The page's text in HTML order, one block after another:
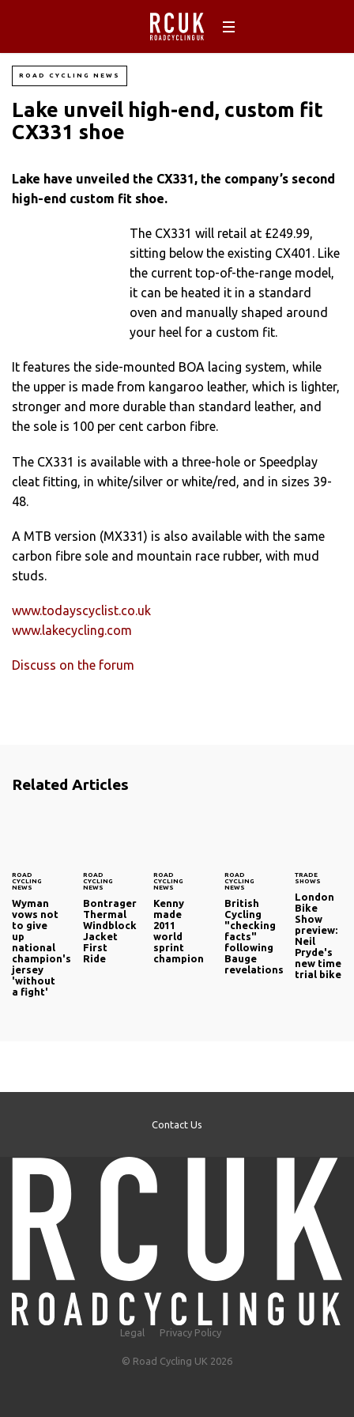
ROAD CYCLING NEWS
Lake unveil high-end, custom fit
CX331 shoe
Lake have unveiled the CX331, the company’s second
high-end custom fit shoe.
The CX331 will retail at £249.99,
sitting below the existing CX401. Like
the current top-of-the-range model,
it can be heated it in a standard
oven and manually shaped around
your heel for a custom fit.
It features the side-mounted BOA lacing system, while
the upper is made from kangaroo leather, which is lighter,
stronger and more durable than standard leather, and
the sole is 100 per cent carbon fibre.
The CX331 is available with a three-hole or Speedplay
cleat fitting, in white/silver or white/red, and in sizes 39-
48.
A MTB version (MX331) is also available with the same
carbon fibre sole and mountain race rubber, with mud
studs.
www.todayscyclist.co.uk
www.lakecycling.com
Discuss on the forum
Related Articles
ROAD
CYCLING
NEWS
Wyman
vows not
to give
up
national
champion's
jersey
'without
a fight'
ROAD
CYCLING
NEWS
Bontrager
Thermal
Windblock
Jacket
First
Ride
ROAD
CYCLING
NEWS
Kenny
made
2011
world
sprint
champion
ROAD
CYCLING
NEWS
British
Cycling
"checking
facts"
following
Bauge
revelations
TRADE
SHOWS
London
Bike
Show
preview:
Neil
Pryde's
new time
trial bike
Contact Us
Legal Privacy Policy
© Road Cycling UK 2026